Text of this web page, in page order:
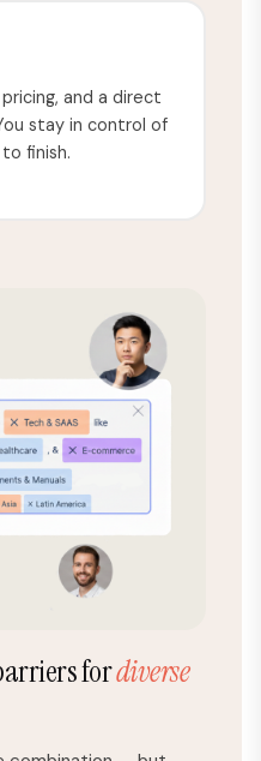
and a direct
stay in control of
finish.
fordiverse